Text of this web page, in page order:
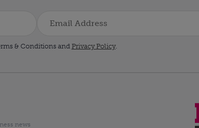
& Conditions and Privacy Policy.
news